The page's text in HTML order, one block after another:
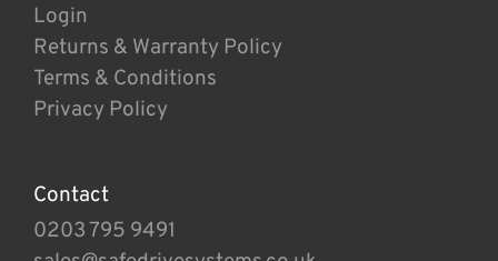
Login
Returns & Warranty Policy
Terms & Conditions
Privacy Policy
Contact
0203 795 9491